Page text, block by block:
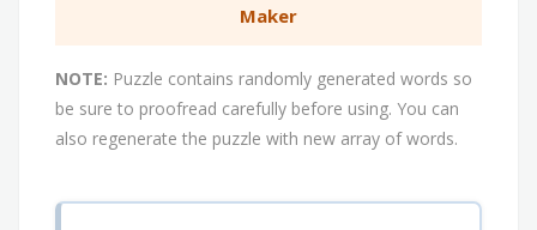
Maker
NOTE: Puzzle contains randomly generated words so
be sure to proofread carefully before using. You can
also regenerate the puzzle with new array of words.